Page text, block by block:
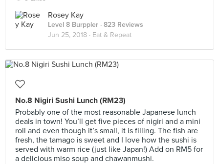
Rosey Kay
Level 8 Burppler · 823 Reviews
Jun 25, 2018 · Eat & Repeat
No.8 Nigiri Sushi Lunch (RM23)
Probably one of the most reasonable Japanese lunch
deals in town! You’ll get five pieces of nigiri and a mini
roll and even though it’s small, it is filling. The fish are
fresh, the tamago is sweet and I love how the sushi is
served with warm rice (just like Japan!) Add on RM5 for
a delicious miso soup and chawanmushi.